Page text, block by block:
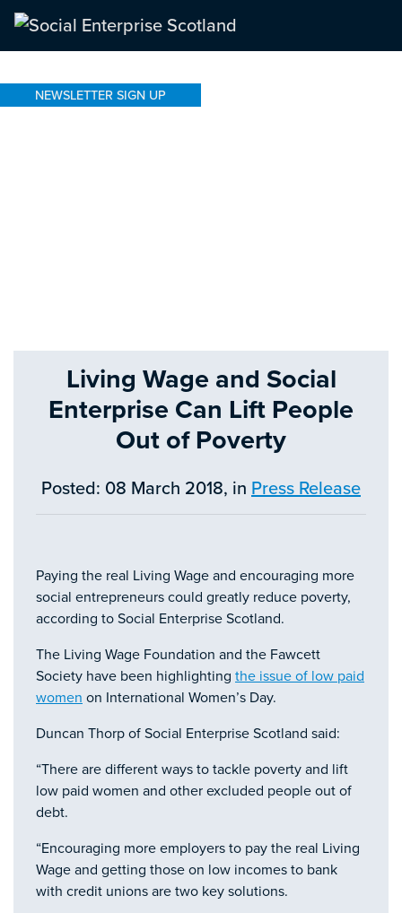
NEWSLETTER SIGN UP
Living Wage and Social
Enterprise Can Lift People
Out of Poverty
Posted: 08 March 2018, in Press Release
Paying the real Living Wage and encouraging more
social entrepreneurs could greatly reduce poverty,
according to Social Enterprise Scotland.
The Living Wage Foundation and the Fawcett
Society have been highlighting the issue of low paid
women on International Women’s Day.
Duncan Thorp of Social Enterprise Scotland said:
“There are different ways to tackle poverty and lift
low paid women and other excluded people out of
debt.
“Encouraging more employers to pay the real Living
Wage and getting those on low incomes to bank
with credit unions are two key solutions.